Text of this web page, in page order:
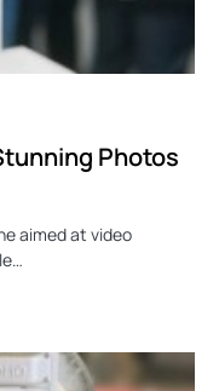
Photos
aimed at video